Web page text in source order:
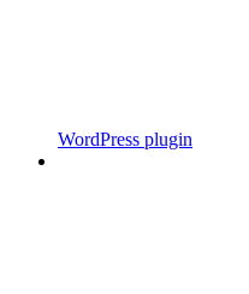
WordPress plugin